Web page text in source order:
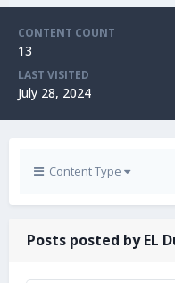
CONTENT COUNT
13
LAST VISITED
July 28, 2024
Content Type
Posts posted by EL